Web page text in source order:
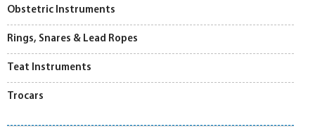
Obstetric Instruments
Rings, Snares & Lead Ropes
Teat Instruments
Trocars